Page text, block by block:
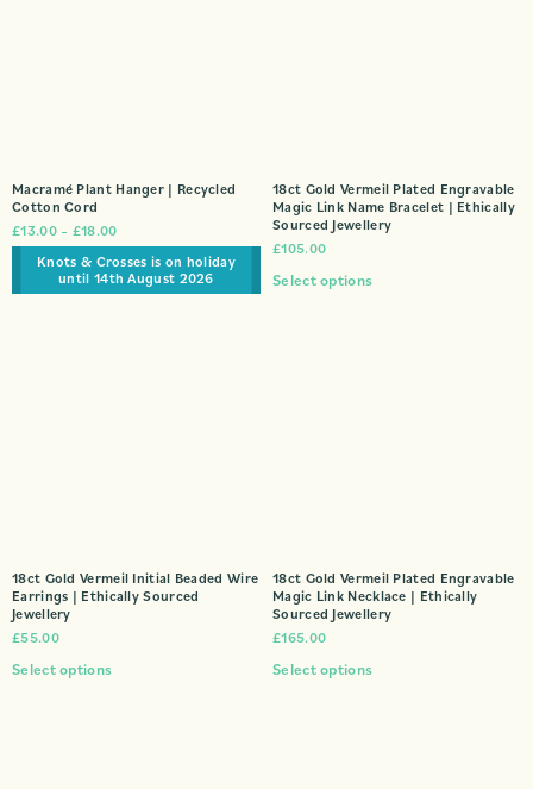
Macramé Plant Hanger | Recycled
Cotton Cord
£13.00 – £18.00
Knots & Crosses is on holiday
until 14th August 2026
18ct Gold Vermeil Plated Engravable
Magic Link Name Bracelet | Ethically
Sourced Jewellery
£105.00
Select options
18ct Gold Vermeil Initial Beaded Wire
Earrings | Ethically Sourced
Jewellery
£55.00
Select options
18ct Gold Vermeil Plated Engravable
Magic Link Necklace | Ethically
Sourced Jewellery
£165.00
Select options